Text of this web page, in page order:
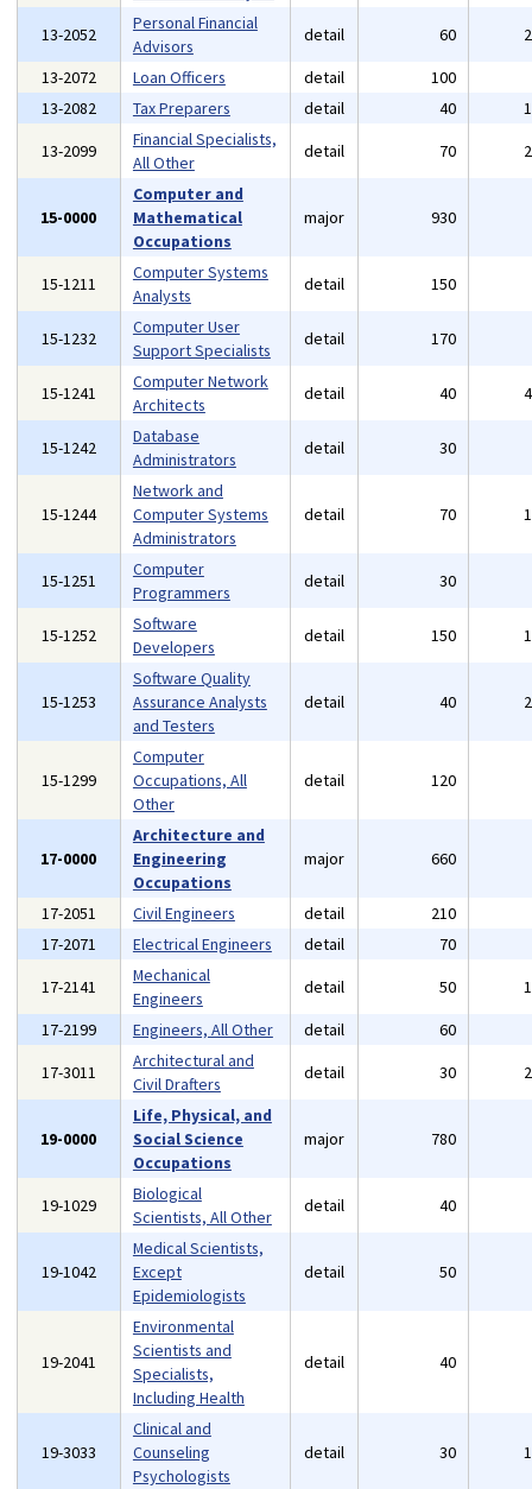
13-2052
Personal Financial
Advisors
detail 60
13-2072
Loan Officers detail 100
13-2082
Tax Preparers detail 40
13-2099
Financial Specialists,
All Other
detail 70
15-0000
Computer and
Mathematical
Occupations
major 930
15-1211
Computer Systems
Analysts
detail 150
15-1232
Computer User
Support Specialists
detail 170
15-1241
Computer Network
Architects
detail 40
15-1242
Database
Administrators
detail 30
15-1244
Network and
Computer Systems
Administrators
detail 70
15-1251
Computer
Programmers
detail 30
15-1252
Software
Developers
detail 150
15-1253
Software Quality
Assurance Analysts
and Testers
detail 40
15-1299
Computer
Occupations, All
Other
detail 120
17-0000
Architecture and
Engineering
Occupations
major 660
17-2051 Civil Engineers detail 210
17-2071
Electrical Engineers detail 70
17-2141
Mechanical
Engineers
detail 50
17-2199
Engineers, All Other detail 60
17-3011
Architectural and
Civil Drafters
detail 30
19-0000
Life, Physical, and
Social Science
Occupations
major 780
19-1029
Biological
Scientists, All Other
detail 40
19-1042
Medical Scientists,
Except
Epidemiologists
detail 50
19-2041
Environmental
Scientists and
Specialists,
Including Health
detail 40
19-3033
Clinical and
Counseling
Psychologists
detail 30